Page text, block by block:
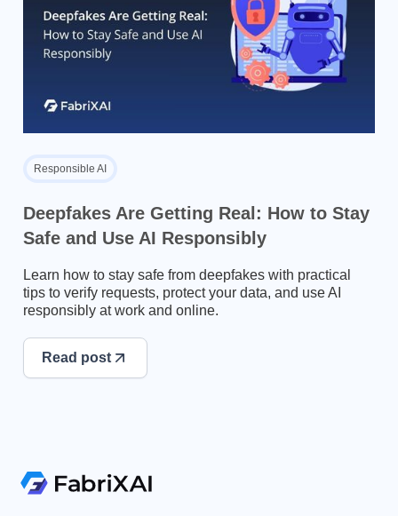
Responsible AI
Deepfakes Are Getting Real: How to Stay
Safe and Use AI Responsibly
Learn how to stay safe from deepfakes with practical
tips to verify requests, protect your data, and use AI
responsibly at work and online.
Read post